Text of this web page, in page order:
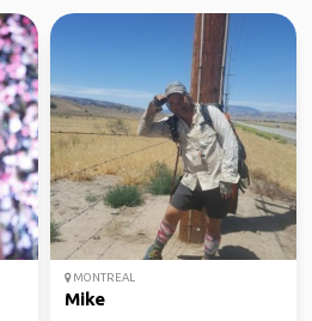
MONTREAL
Mike